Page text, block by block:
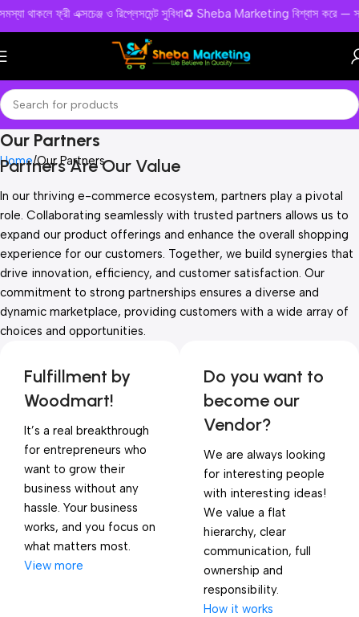
Our Partners
Home Our Partners
Partners Are Our Value
In our thriving e-commerce ecosystem, partners play a pivotal
role. Collaborating seamlessly with trusted partners allows us to
expand our product offerings and enhance the overall shopping
experience for our customers. Together, we build synergies that
drive innovation, efficiency, and customer satisfaction. Our
commitment to strong partnerships ensures a diverse and
dynamic marketplace, providing customers with a wide array of
choices and opportunities.
Fulfillment by
Woodmart!
It’s a real breakthrough
for entrepreneurs who
want to grow their
business without any
hassle. Your business
works, and you focus on
what matters most.
View more
Do you want to
become our
Vendor?
We are always looking
for interesting people
with interesting ideas!
We value a flat
hierarchy, clear
communication, full
ownership and
responsibility.
How it works
থাকলে ফ্রী এক্সচেঞ্জ ও রিপ্লেসমেন্ট সুবিধা♻️ Sheba Marketing